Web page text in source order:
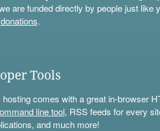
are funded directly by people just like
donations.
Tools
comes with a great in-browser
line tool, RSS feeds for every
and much more!